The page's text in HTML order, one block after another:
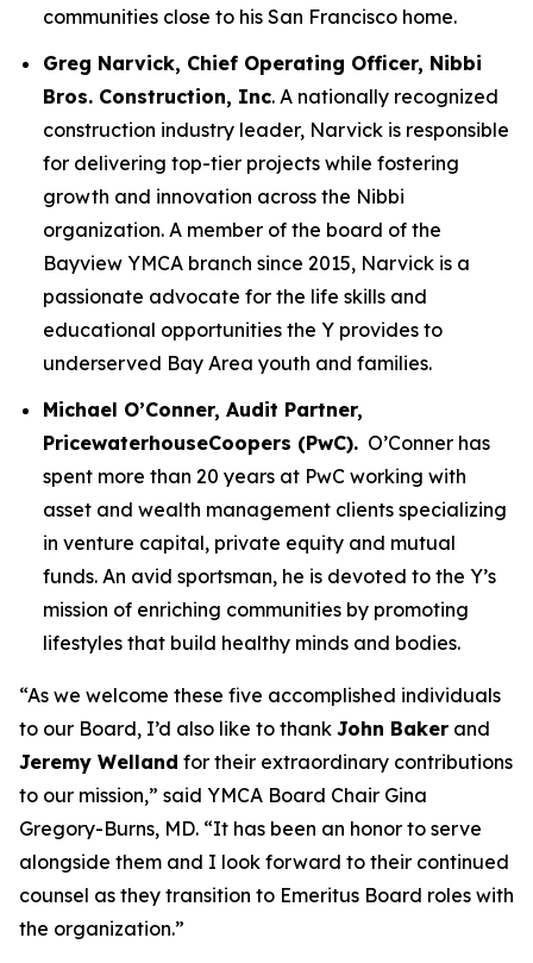
communities close to his San Francisco home.
Greg Narvick, Chief Operating Officer, Nibbi
Bros. Construction, Inc. A nationally recognized
construction industry leader, Narvick is responsible
for delivering top-tier projects while fostering
growth and innovation across the Nibbi
organization. A member of the board of the
Bayview YMCA branch since 2015, Narvick is a
passionate advocate for the life skills and
educational opportunities the Y provides to
underserved Bay Area youth and families.
Michael O’Conner, Audit Partner,
PricewaterhouseCoopers (PwC). O’Conner has
spent more than 20 years at PwC working with
asset and wealth management clients specializing
in venture capital, private equity and mutual
funds. An avid sportsman, he is devoted to the Y’s
mission of enriching communities by promoting
lifestyles that build healthy minds and bodies.
“As we welcome these five accomplished individuals
to our Board, I’d also like to thank John Baker and
Jeremy Welland for their extraordinary contributions
to our mission,” said YMCA Board Chair Gina
Gregory-Burns, MD. “It has been an honor to serve
alongside them and I look forward to their continued
counsel as they transition to Emeritus Board roles with
the organization.”